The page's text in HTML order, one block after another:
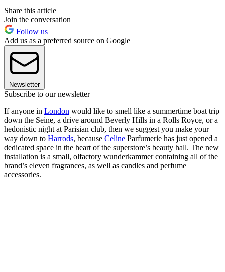
Share this article
Join the conversation
Follow us
Add us as a preferred source on Google
Newsletter
Subscribe to our newsletter
If anyone in London would like to smell like a summertime boat trip
down the Seine, a drive around Beverly Hills in a Rolls Royce, or a
hedonistic night at Parisian club, then we suggest you make your
way down to Harrods, because Celine Parfumerie has just opened a
dedicated space in the heart of the superstore’s beauty hall. The new
installation is a small, olfactory wunderkammer containing all of the
brand’s eleven fragrances, as well as candles and perfume
accessories.